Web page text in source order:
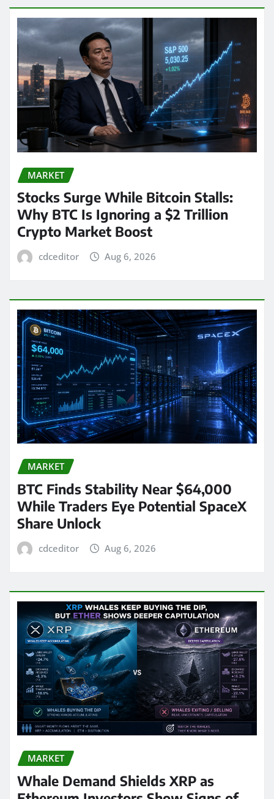
MARKET
Stocks Surge While Bitcoin Stalls:
Why BTC Is Ignoring a $2 Trillion
Crypto Market Boost
cdceditor Aug 6, 2026
MARKET
BTC Finds Stability Near $64,000
While Traders Eye Potential SpaceX
Share Unlock
cdceditor Aug 6, 2026
MARKET
Whale Demand Shields XRP as